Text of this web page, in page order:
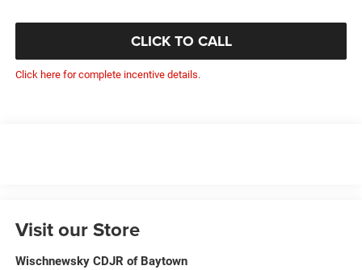
CLICK TO CALL
Click here for complete incentive details.
Visit our Store
Wischnewsky CDJR of Baytown